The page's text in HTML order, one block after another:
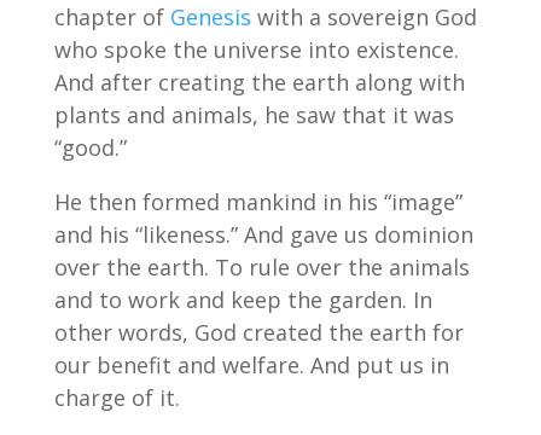
chapter of Genesis with a sovereign God
who spoke the universe into existence.
And after creating the earth along with
plants and animals, he saw that it was
“good.”
He then formed mankind in his “image”
and his “likeness.” And gave us dominion
over the earth. To rule over the animals
and to work and keep the garden. In
other words, God created the earth for
our benefit and welfare. And put us in
charge of it.